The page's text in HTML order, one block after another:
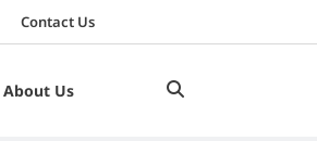
Contact Us
About Us